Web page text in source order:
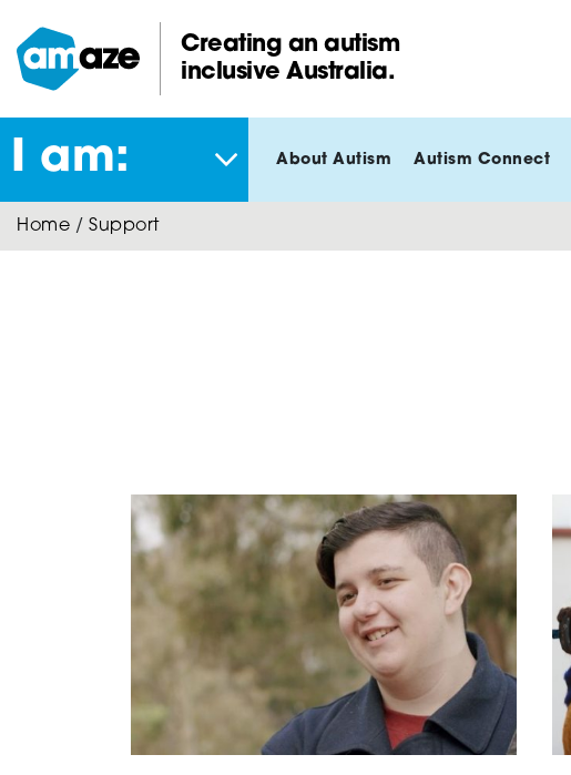
main
content
Amaze:
Creating an autism
inclusive Australia.
I am: About Autism Autism Connect
Home / Support